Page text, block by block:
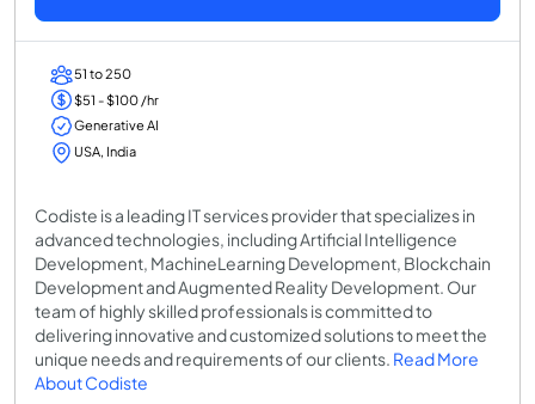
51 to 250
$51 - $100 /hr
Generative AI
USA, India
Codiste is a leading IT services provider that specializes in
advanced technologies, including Artificial Intelligence
Development, MachineLearning Development, Blockchain
Development and Augmented Reality Development. Our
team of highly skilled professionals is committed to
delivering innovative and customized solutions to meet the
unique needs and requirements of our clients. Read More
About Codiste